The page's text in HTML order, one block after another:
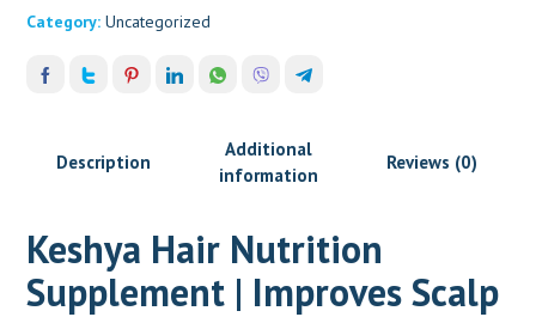
Category:Uncategorized
Description
Additional
information
Reviews (0)
Keshya Hair Nutrition
Supplement | Improves Scalp